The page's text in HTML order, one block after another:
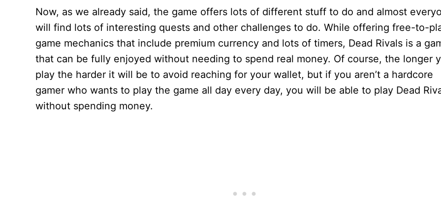
Now, as we already said, the game offers lots of different stuff to do and almost
will find lots of interesting quests and other challenges to do. While offering free-to-
game mechanics that include premium currency and lots of timers, Dead Rivals is a
that can be fully enjoyed without needing to spend real money. Of course, the longer
play the harder it will be to avoid reaching for your wallet, but if you aren’t a hardcore
gamer who wants to play the game all day every day, you will be able to play Dead
without spending money.